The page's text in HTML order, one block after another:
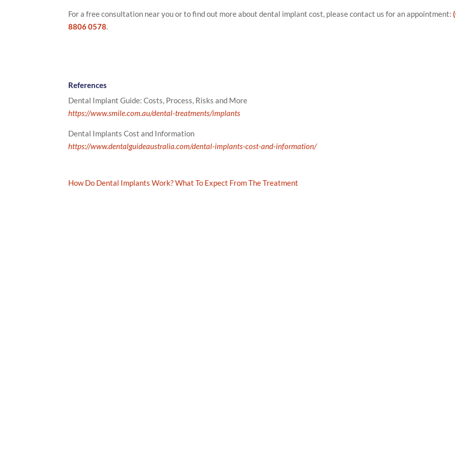
For a free consultation near you or to find out more about dental implant cost, please contact us for an appointment:
8806 0578.
References
Dental Implant Guide: Costs, Process, Risks and More
https://www.smile.com.au/dental-treatments/implants
Dental Implants Cost and Information
https://www.dentalguideaustralia.com/dental-implants-cost-and-information/
How Do Dental Implants Work? What To Expect From The Treatment